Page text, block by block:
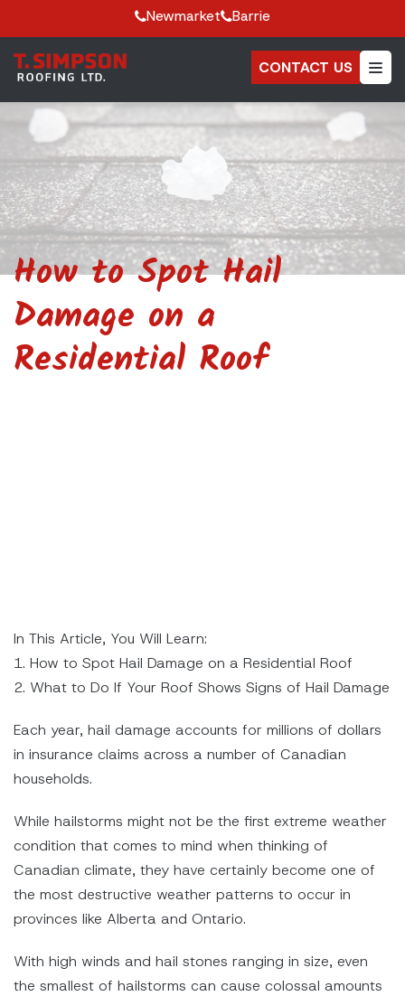
Newmarket Barrie
CONTACT US
How to Spot Hail
Damage on a
Residential Roof
In This Article, You Will Learn:
1. How to Spot Hail Damage on a Residential Roof
2. What to Do If Your Roof Shows Signs of Hail Damage
Each year, hail damage accounts for millions of dollars
in insurance claims across a number of Canadian
households.
While hailstorms might not be the first extreme weather
condition that comes to mind when thinking of
Canadian climate, they have certainly become one of
the most destructive weather patterns to occur in
provinces like Alberta and Ontario.
With high winds and hail stones ranging in size, even
the smallest of hailstorms can cause colossal amounts